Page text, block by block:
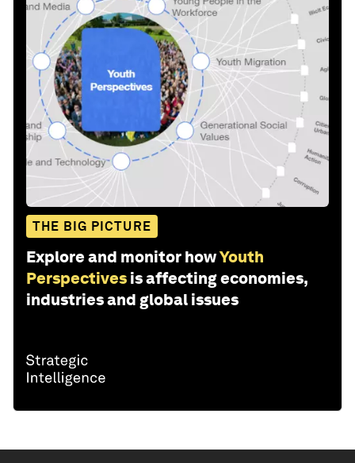
THE BIG PICTURE
Explore and monitor howYouth
Perspectives is affecting economies,
industries and global issues